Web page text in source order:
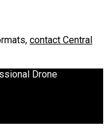
contact Central
Drone